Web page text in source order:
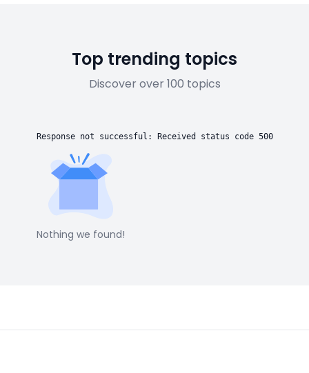
Top trending topics
Discover over 100 topics
Response not successful: Received status code 500
Nothing we found!